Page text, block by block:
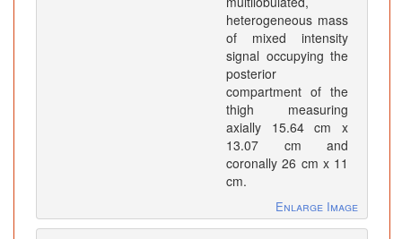
heterogeneous mass
of mixed intensity
signal occupying the
posterior
compartment of the
thigh measuring
axially 15.64 cm x
13.07 cm and
coronally 26 cm x 11
cm.
Enlarge Image